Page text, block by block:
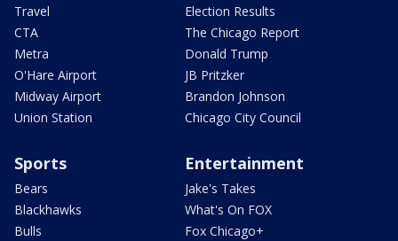
Travel
CTA
Metra
O'Hare Airport
Midway Airport
Union Station
Election Results
The Chicago Report
Donald Trump
JB Pritzker
Brandon Johnson
Chicago City Council
Sports
Bears
Blackhawks
Bulls
Entertainment
Jake's Takes
What's On FOX
Fox Chicago+